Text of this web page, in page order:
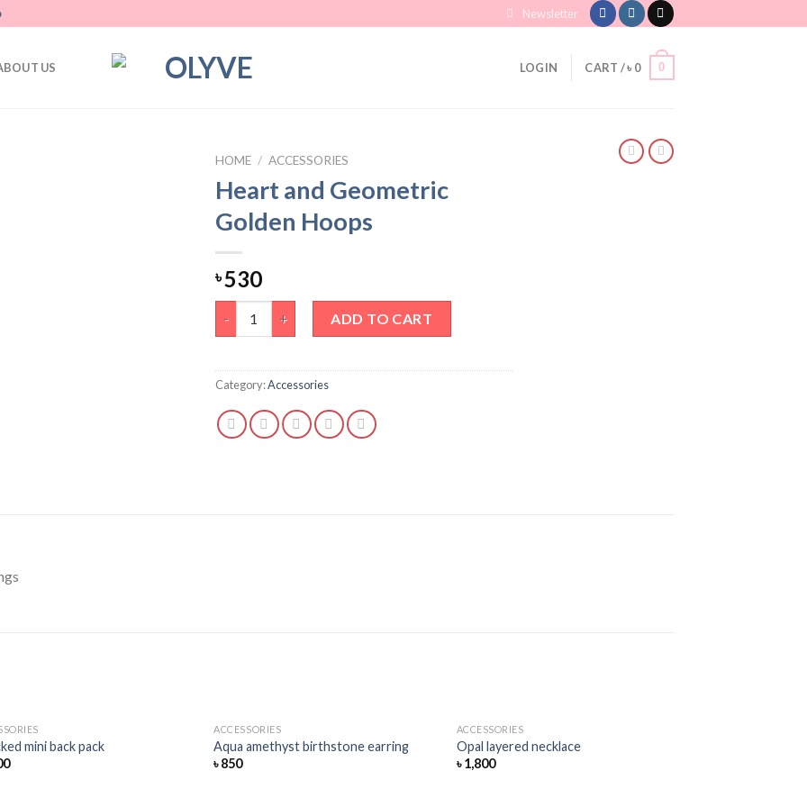
Newsletter
US LOGIN CART /৳ 0 0
HOME / ACCESSORIES
Heart and Geometric
Golden Hoops
৳530
ADD TO CART
Category:Accessories
mini back pack
to
ACCESSORIES
Aqua amethyst birthstone earring
৳850
ACCESSORIES
Opal layered necklace
৳1,800